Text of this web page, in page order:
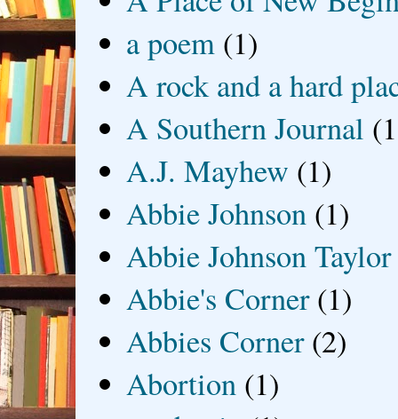
a poem (1)
A rock and a hard
A Southern Journal
A.J. Mayhew (1)
Abbie Johnson (1)
Abbie Johnson Taylor
Abbie's Corner (1)
Abbies Corner (2)
Abortion (1)